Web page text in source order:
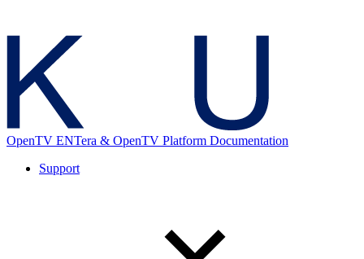
OpenTV ENTera & OpenTV Platform Documentation
Support